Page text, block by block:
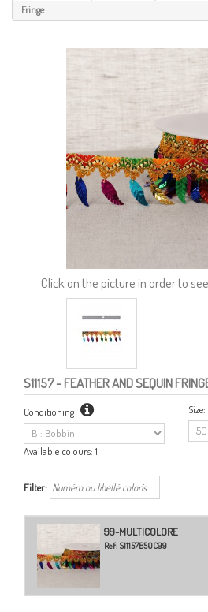
Fringe
Click on the picture in order to
S11157- FEATHER AND SEQUIN
Conditioning Size:
Available colours: 1
Filter:
99-MULTICOLORE
Ref: S11157B50C99